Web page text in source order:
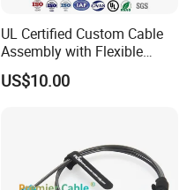
UL Certified Custom Cable
Assembly with Flexible
Copper Conductors
US$10.00